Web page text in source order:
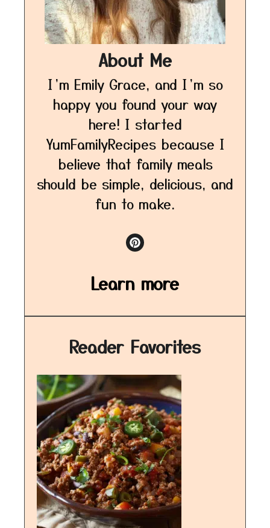
About Me
I’m Emily Grace, and I’m so
happy you found your way
here! I started
YumFamilyRecipes because I
believe that family meals
should be simple, delicious, and
fun to make.
Learn more
Reader Favorites